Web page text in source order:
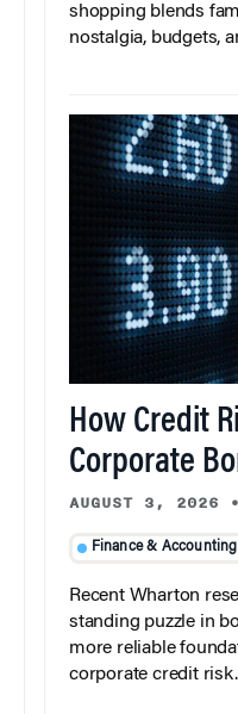
shopping blends
nostalgia, budgets,
How Credit
Corporate
AUGUST 3, 2026 •
Finance & Accounting
Recent Wharton
standing puzzle in
more reliable
corporate credit risk.